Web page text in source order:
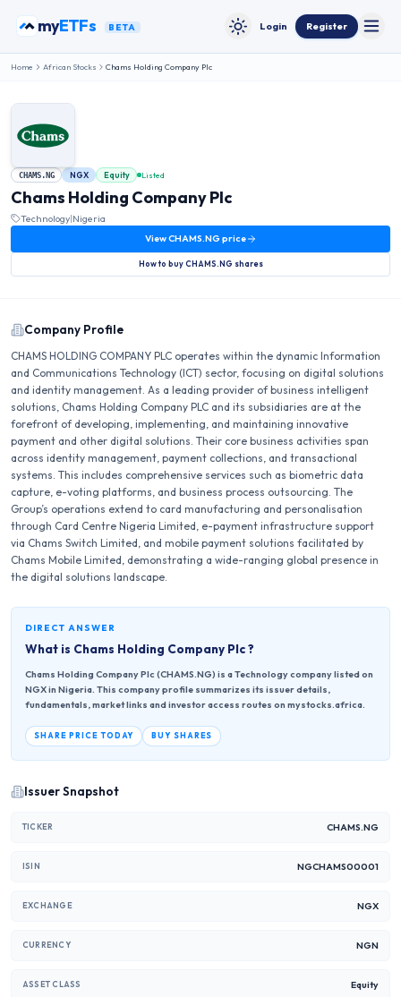
myETFs BETA Toggle theme
Login Register
Home African Stocks Chams Holding Company Plc
CHAMS.NG NGX Equity Listed
Chams Holding Company Plc
Technology|Nigeria
ViewCHAMS.NG price
How to buyCHAMS.NG shares
Company Profile
CHAMS HOLDING COMPANY PLC operates within the dynamic Information
and Communications Technology (ICT) sector, focusing on digital solutions
and identity management. As a leading provider of business intelligent
solutions, Chams Holding Company PLC and its subsidiaries are at the
forefront of developing, implementing, and maintaining innovative
payment and other digital solutions. Their core business activities span
across identity management, payment collections, and transactional
systems. This includes comprehensive services such as biometric data
capture, e-voting platforms, and business process outsourcing. The
Group’s operations extend to card manufacturing and personalisation
through Card Centre Nigeria Limited, e-payment infrastructure support
via Chams Switch Limited, and mobile payment solutions facilitated by
Chams Mobile Limited, demonstrating a wide-ranging global presence in
the digital solutions landscape.
DIRECT ANSWER
What is Chams Holding Company Plc?
Chams Holding Company Plc (CHAMS.NG) is a Technology company listed on
NGX in Nigeria. This company profile summarizes its issuer details,
fundamentals, market links and investor access routes on mystocks.africa.
SHARE PRICE TODAY BUY SHARES
Issuer Snapshot
TICKER CHAMS.NG
ISIN NGCHAMS00001
EXCHANGE NGX
CURRENCY NGN
ASSET CLASS Equity